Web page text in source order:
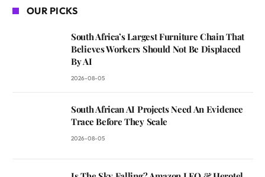
OUR PICKS
South Africa’s Largest Furniture Chain That
Believes Workers Should Not Be Displaced
By AI
2026-08-05
South African AI Projects Need An Evidence
Trace Before They Scale
2026-08-05